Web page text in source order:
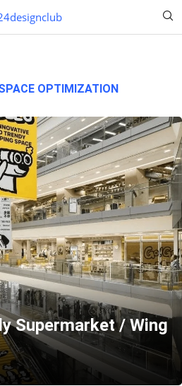
OPTIMIZATION
Supermarket / Wing